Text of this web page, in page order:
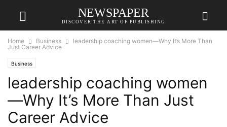
NEWSPAPER
DISCOVER THE ART OF PUBLISHING
Home Business
leadership coaching women—Why It’s More Than
Just Career Advice
Business
leadership coaching women
—Why It’s More Than Just
Career Advice